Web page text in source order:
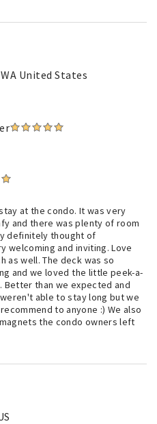
United States
at the condo. It was very
and there was plenty of room
definitely thought of
welcoming and inviting. Love
as well. The deck was so
and we loved the little peek-a-
Better than we expected and
able to stay long but we
to anyone :) We also
the condo owners left